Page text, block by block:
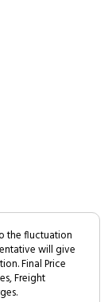
the fluctuation
will give
Final Price
Freight